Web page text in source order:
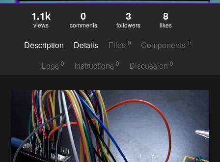
1.1k
views
0
comments
3
followers
8
likes
Description Details Files 0 Components0
Logs 0 Instructions 0 Discussion0